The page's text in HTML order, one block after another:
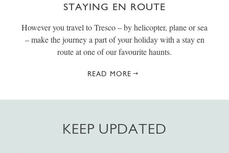
STAYING EN ROUTE
However you travel to Tresco – by helicopter, plane or sea
– make the journey a part of your holiday with a stay en
route at one of our favourite haunts.
READ MORE
KEEP UPDATED